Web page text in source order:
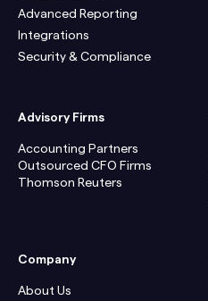
Advanced Reporting
Integrations
Security & Compliance
Advisory Firms
Accounting Partners
Outsourced CFO Firms
Thomson Reuters
Company
About Us